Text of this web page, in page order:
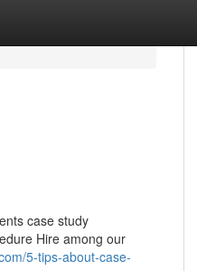
case study
Hire among our
5-tips-about-case-